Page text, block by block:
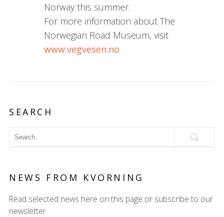
Norway this summer.
For more information about The
Norwegian Road Museum, visit
www.vegvesen.no
SEARCH
NEWS FROM KVORNING
Read selected news here on this page or subscribe to our
newsletter.